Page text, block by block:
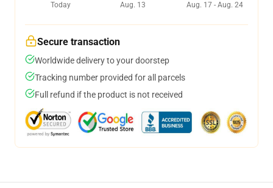
Today
Aug. 13
Aug. 17 - Aug. 24
Secure transaction
Worldwide delivery to your doorstep
Tracking number provided for all parcels
Full refund if the product is not received